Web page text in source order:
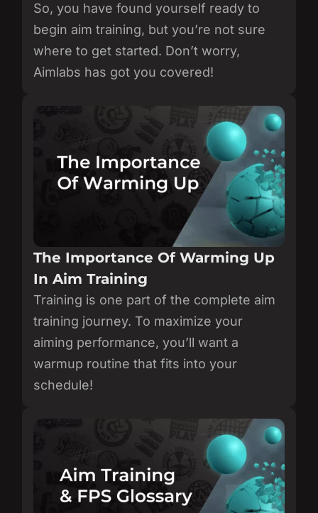
So, you have found yourself ready to
begin aim training, but you’re not sure
where to get started. Don’t worry,
Aimlabs has got you covered!
The Importance Of Warming Up
In Aim Training
Training is one part of the complete aim
training journey. To maximize your
aiming performance, you’ll want a
warmup routine that fits into your
schedule!